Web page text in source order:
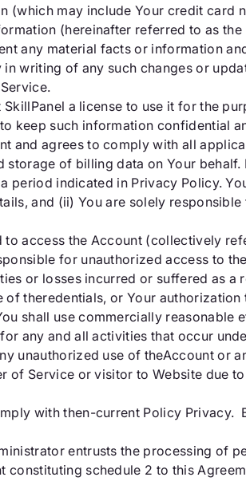
may include Your credit card
(hereinafter referred to as the
any material facts or information
writing of any such changes or
a license to use it for the
keep such information confidential
and agrees to comply with all
of billing data on Your
indicated in Privacy Policy.
and (ii) You are solely
access the Account (collectively
for unauthorized access to
or losses incurred or suffered as a
theredentials, or Your
shall use commercially
any and all activities that occur
unauthorized use of theAccount or
Service or visitor to Website due
with then-current Policy Privacy.
entrusts the processing of
constituting schedule 2 to this